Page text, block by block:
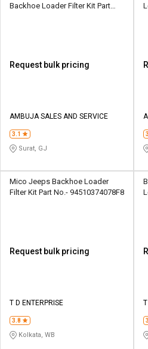
Backhoe Loader Filter Kit Part
Request bulk pricing
AMBUJA SALES AND SERVICE
3.1
Surat, GJ
Mico Jeeps Backhoe Loader
Filter Kit Part No.- 94510374078F8
Request bulk pricing
T D ENTERPRISE
3.8
Kolkata, WB